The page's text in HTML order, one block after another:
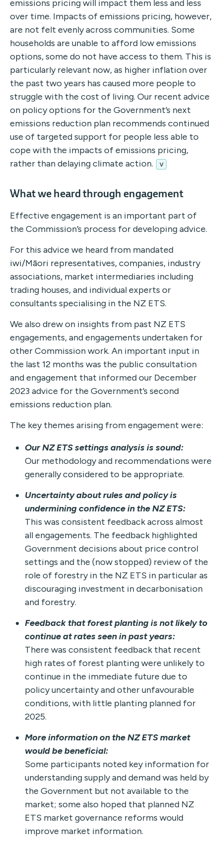
emissions pricing will impact them less and less
over time. Impacts of emissions pricing, however,
are not felt evenly across communities. Some
households are unable to afford low emissions
options, some do not have access to them. This is
particularly relevant now, as higher inflation over
the past two years has caused more people to
struggle with the cost of living. Our recent advice
on policy options for the Government’s next
emissions reduction plan recommends continued
use of targeted support for people less able to
cope with the impacts of emissions pricing,
rather than delaying climate action.
v
What we heard through engagement
Effective engagement is an important part of
the Commission’s process for developing advice.
For this advice we heard from mandated
iwi/Māori representatives, companies, industry
associations, market intermediaries including
trading houses, and individual experts or
consultants specialising in the NZ ETS.
We also drew on insights from past NZ ETS
engagements, and engagements undertaken for
other Commission work. An important input in
the last 12 months was the public consultation
and engagement that informed our December
2023 advice for the Government’s second
emissions reduction plan.
The key themes arising from engagement were:
Our NZ ETS settings analysis is sound:
Our methodology and recommendations were
generally considered to be appropriate.
Uncertainty about rules and policy is
undermining confidence in the NZ ETS:
This was consistent feedback across almost
all engagements. The feedback highlighted
Government decisions about price control
settings and the (now stopped) review of the
role of forestry in the NZ ETS in particular as
discouraging investment in decarbonisation
and forestry.
Feedback that forest planting is not likely to
continue at rates seen in past years:
There was consistent feedback that recent
high rates of forest planting were unlikely to
continue in the immediate future due to
policy uncertainty and other unfavourable
conditions, with little planting planned for
2025.
More information on the NZ ETS market
would be beneficial:
Some participants noted key information for
understanding supply and demand was held by
the Government but not available to the
market; some also hoped that planned NZ
ETS market governance reforms would
improve market information.